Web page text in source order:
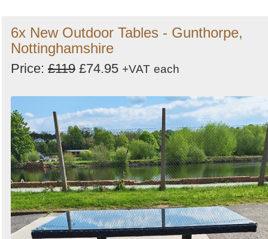
6x New Outdoor Tables - Gunthorpe,
Nottinghamshire
Price: £119 £74.95 +VAT each